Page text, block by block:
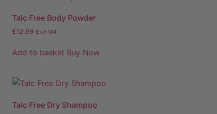
Talc Free Body Powder
£12.99 Excl VAT
Add to basket Buy Now
Talc Free Dry Shampoo